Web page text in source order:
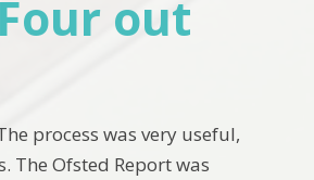
out
process was very useful,
The Ofsted Report was